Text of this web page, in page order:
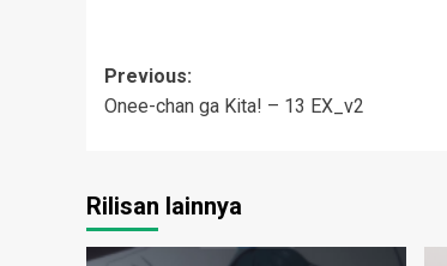
Post
navigation
Previous:
Onee-chan ga Kita! – 13 EX_v2
Rilisan lainnya